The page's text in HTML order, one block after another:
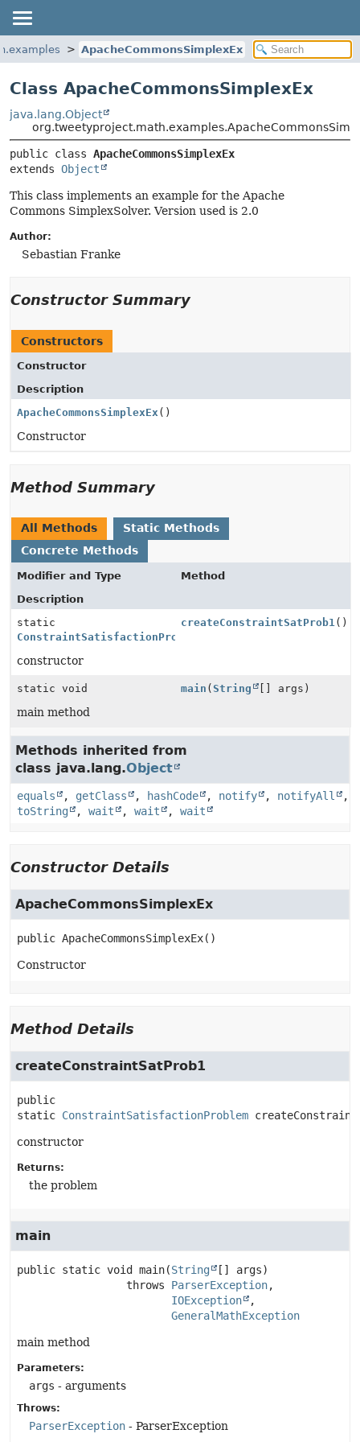
ApacheCommonsSimplexEx
Class ApacheCommonsSimplexEx
java.lang.Object
public class ApacheCommonsSimplexEx
extends Object
This class implements an example for the Apache
Commons SimplexSolver. Version used is 2.0
Author:
Sebastian Franke
Constructor Summary
Constructors
Constructor
Description
ApacheCommonsSimplexEx()
Constructor
Method Summary
All Methods
Static Methods
Concrete Methods
Modifier and Type
Method
Description
static
ConstraintSatisfactionProblem
createConstraintSatProb1()
constructor
static void main ( String [] args)
main method
Methods inherited from
class java.lang.Object
equals , getClass , hashCode , notify , notifyAll
,
toString
, wait , wait , wait
Constructor Details
ApacheCommonsSimplexEx
public ApacheCommonsSimplexEx()
Constructor
Method Details
createConstraintSatProb1
public
static ConstraintSatisfactionProblem
constructor
Returns:
the problem
main
public static void main(String
[] args)
                 throws
ParserException
IOException
GeneralMathException
main method
Parameters:
args - arguments
Throws:
ParserException - ParserException